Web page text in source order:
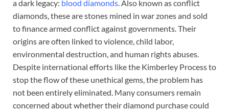
a dark legacy: blood diamonds . Also known as conflict
diamonds, these are stones mined in war zones and sold
to finance armed conflict against governments. Their
origins are often linked to violence, child labor,
environmental destruction, and human rights abuses.
Despite international efforts like the Kimberley Process to
stop the flow of these unethical gems, the problem has
not been entirely eliminated. Many consumers remain
concerned about whether their diamond purchase could